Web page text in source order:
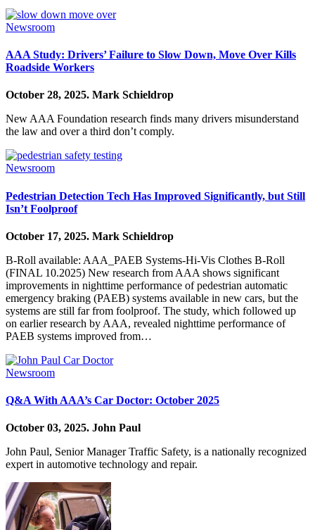
Newsroom
AAA Study: Drivers’ Failure to Slow Down, Move Over Kills
Roadside Workers
October 28, 2025. Mark Schieldrop
New AAA Foundation research finds many drivers misunderstand
the law and over a third don’t comply.
Newsroom
Pedestrian Detection Tech Has Improved Significantly, but Still
Isn’t Foolproof
October 17, 2025. Mark Schieldrop
B-Roll available: AAA_PAEB Systems-Hi-Vis Clothes B-Roll
(FINAL 10.2025) New research from AAA shows significant
improvements in nighttime performance of pedestrian automatic
emergency braking (PAEB) systems available in new cars, but the
systems are still far from foolproof. The study, which followed up
on earlier research by AAA, revealed nighttime performance of
PAEB systems improved from…
Newsroom
Q&A With AAA’s Car Doctor: October 2025
October 03, 2025. John Paul
John Paul, Senior Manager Traffic Safety, is a nationally recognized
expert in automotive technology and repair.